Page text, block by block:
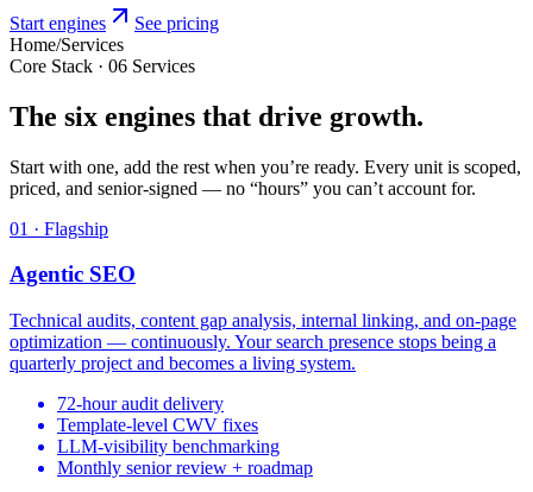
Start engines
See pricing
Home/Services
Core Stack · 06 Services
The six engines that drive growth.
Start with one, add the rest when you’re ready. Every unit is scoped,
priced, and senior-signed — no “hours” you can’t account for.
01 · Flagship
Agentic SEO
Technical audits, content gap analysis, internal linking, and on-page
optimization — continuously. Your search presence stops being a
quarterly project and becomes a living system.
72-hour audit delivery
Template-level CWV fixes
LLM-visibility benchmarking
Monthly senior review + roadmap